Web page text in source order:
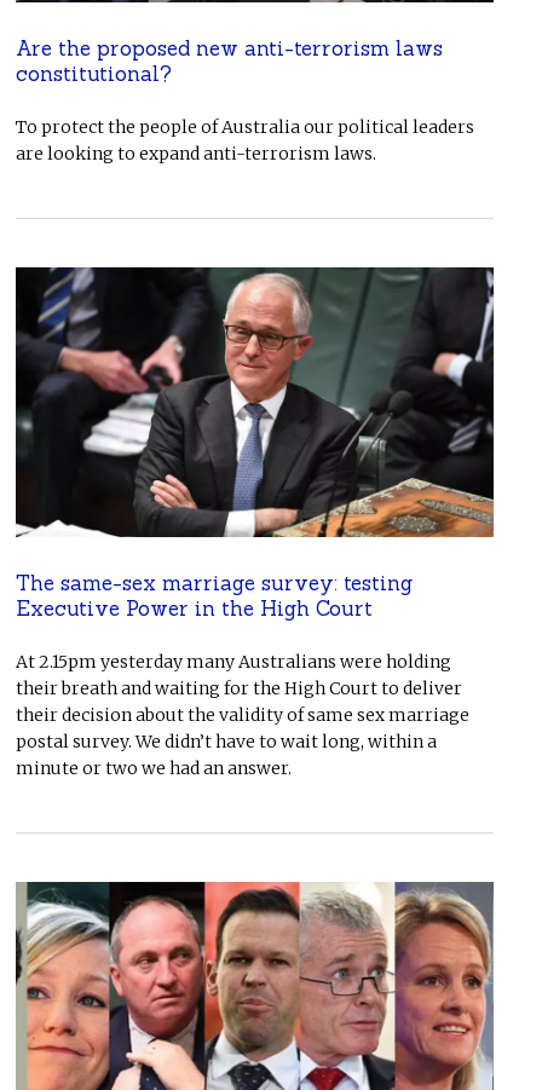
Are the proposed new anti-terrorism laws
constitutional?
To protect the people of Australia our political leaders
are looking to expand anti-terrorism laws.
The same-sex marriage survey: testing
Executive Power in the High Court
At 2.15pm yesterday many Australians were holding
their breath and waiting for the High Court to deliver
their decision about the validity of same sex marriage
postal survey. We didn’t have to wait long, within a
minute or two we had an answer.